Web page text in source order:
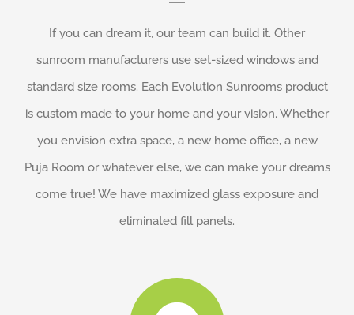
If you can dream it, our team can build it. Other
sunroom manufacturers use set-sized windows and
standard size rooms. Each Evolution Sunrooms product
is custom made to your home and your vision. Whether
you envision extra space, a new home office, a new
Puja Room or whatever else, we can make your dreams
come true! We have maximized glass exposure and
eliminated fill panels.